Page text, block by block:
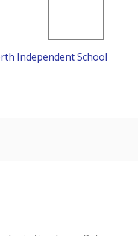
Independent School